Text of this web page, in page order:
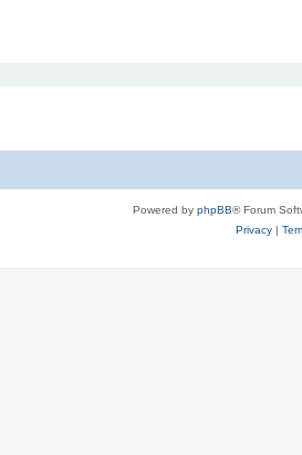
Powered by phpBB® Forum
Privacy|